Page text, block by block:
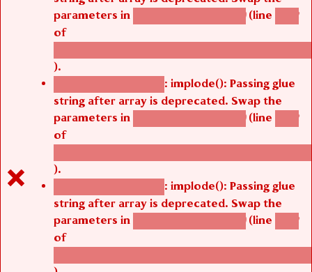
parameters in agbetsi_map_build() (line 1242
of
/thelivefolder/agbetsi/sites/all/modules/
).
Deprecated function : implode(): Passing glue
string after array is deprecated. Swap the
parameters in agbetsi_map_build() (line 1242
of
/thelivefolder/agbetsi/sites/all/modules/
).
Deprecated function : implode(): Passing glue
string after array is deprecated. Swap the
parameters in agbetsi_map_build() (line 1242
of
/thelivefolder/agbetsi/sites/all/modules/
).